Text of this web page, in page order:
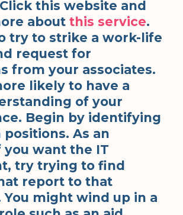
this website and
about this service.
try to strike a work-life
request for
from your associates.
likely to have a
of your
Begin by identifying
As an
you want the IT
try trying to find
report to that
You might wind up in a